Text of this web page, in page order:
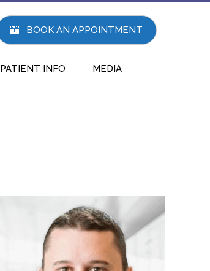
BOOK AN APPOINTMENT
PATIENT INFO MEDIA